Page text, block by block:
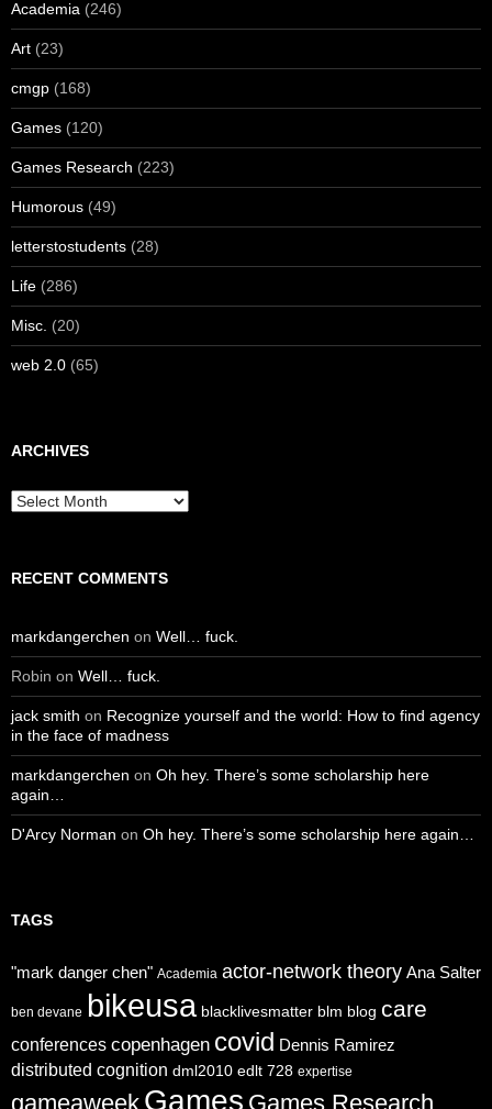
Academia (246)
Art (23)
cmgp (168)
Games (120)
Games Research (223)
Humorous (49)
letterstostudents (28)
Life (286)
Misc. (20)
web 2.0 (65)
ARCHIVES
Archives
RECENT COMMENTS
markdangerchen on Well… fuck.
Robin on Well… fuck.
jack smith on Recognize yourself and the world: How to find agency
in the face of madness
markdangerchen on Oh hey. There’s some scholarship here
again…
D'Arcy Norman on Oh hey. There’s some scholarship here again…
TAGS
"mark danger chen" Academia actor-network theory Ana Salter
ben devane bikeusa blacklivesmatter blm blog care
conferences copenhagen covid Dennis Ramirez
distributed cognition dml2010 edlt 728 expertise
gameaweek Games Games Research